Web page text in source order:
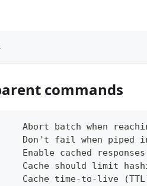
commands
Abort batch when
Don't fail when piped
Enable cached responses
Cache should limit
Cache time-to-live